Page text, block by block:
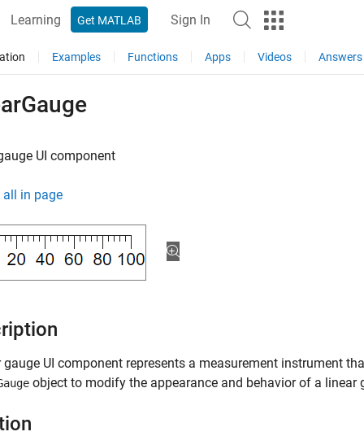
Learning Get MATLAB Sign In
Examples Functions Apps Videos Answers
UI component
all in page
gauge UI component represents a measurement instrument
object to modify the appearance and behavior of a linear